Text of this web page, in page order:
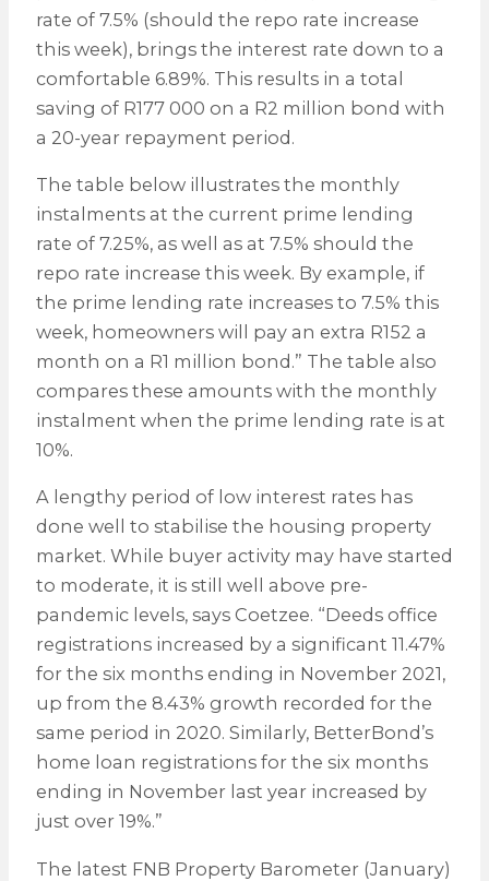
rate of 7.5% (should the repo rate increase
this week), brings the interest rate down to a
comfortable 6.89%. This results in a total
saving of R177 000 on a R2 million bond with
a 20-year repayment period.
The table below illustrates the monthly
instalments at the current prime lending
rate of 7.25%, as well as at 7.5% should the
repo rate increase this week. By example, if
the prime lending rate increases to 7.5% this
week, homeowners will pay an extra R152 a
month on a R1 million bond.” The table also
compares these amounts with the monthly
instalment when the prime lending rate is at
10%.
A lengthy period of low interest rates has
done well to stabilise the housing property
market. While buyer activity may have started
to moderate, it is still well above pre-
pandemic levels, says Coetzee. “Deeds office
registrations increased by a significant 11.47%
for the six months ending in November 2021,
up from the 8.43% growth recorded for the
same period in 2020. Similarly, BetterBond’s
home loan registrations for the six months
ending in November last year increased by
just over 19%.”
The latest FNB Property Barometer (January)